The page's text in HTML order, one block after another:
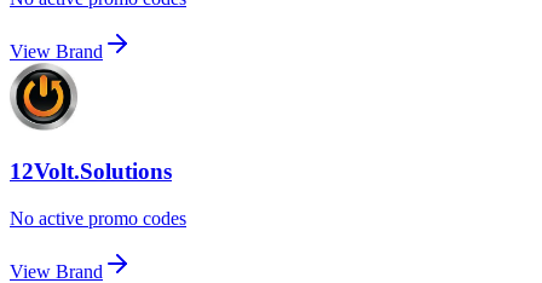
View Brand
12Volt.Solutions
No active promo codes
View Brand